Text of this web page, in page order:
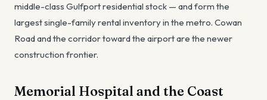
middle-class Gulfport residential stock — and form the
largest single-family rental inventory in the metro. Cowan
Road and the corridor toward the airport are the newer
construction frontier.
Memorial Hospital and the Coast